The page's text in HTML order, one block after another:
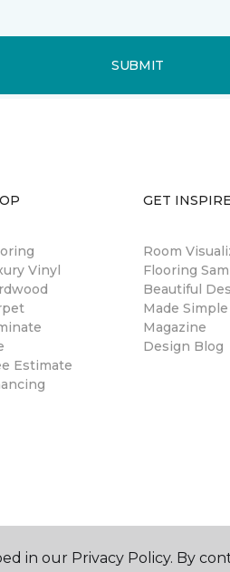
SUBMIT
Vinyl
Estimate
GET
Room
Flooring
Beautiful
Made Simple
Magazine
Design Blog
in our Privacy Policy. By